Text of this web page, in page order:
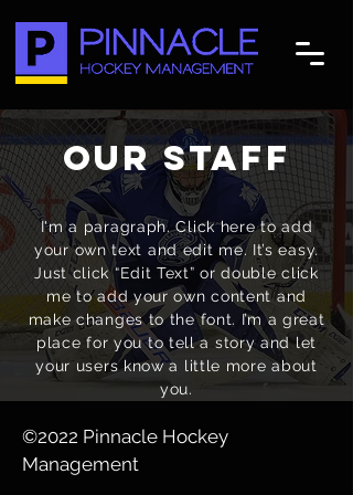
our staff
I'm a paragraph. Click here to add
your own text and edit me. It’s easy.
Just click “Edit Text” or double click
me to add your own content and
make changes to the font. I’m a great
place for you to tell a story and let
your users know a little more about
you.
©2022 Pinnacle Hockey
Management